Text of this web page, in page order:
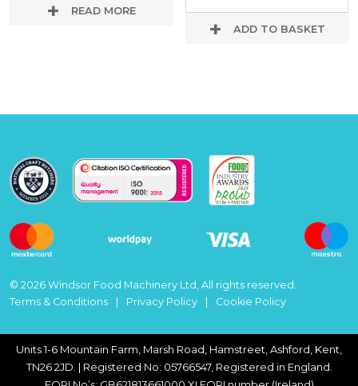
READ MORE
ADD TO BASKET
© 2026 Windsor Food Machinery Ltd, All rights reserved.
Terms & Conditions
Privacy Policy Cookie Policy
Units 1-6 Mountain Farm, Marsh Road, Hamstreet, Ashford, Kent,
TN26 2JD. | Registered No: 05766547, Registered in England.